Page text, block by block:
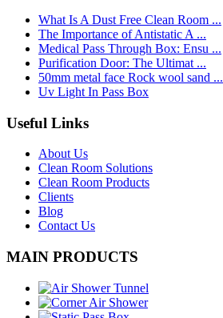
What Is A Dust Free Clean Room ...
The Importance of Antistatic A ...
Medical Pass Through Box: Ensu ...
Purification Door: The Ultimat ...
50mm metal face Rock wool sand ...
Uv Light In Pass Box
Useful Links
About Us
Clean Room Solutions
Clean Room Products
Clients
Blog
Contact Us
MAIN PRODUCTS